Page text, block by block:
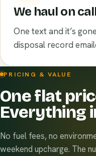
We haul on
One text and it’s
disposal record
PRICING & VALUE
One flat
Everything
No fuel fees, no
weekend upcharge. The